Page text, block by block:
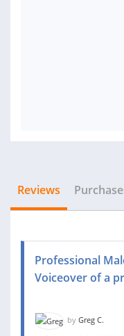
Reviews
Professional
Voiceover of a
by Greg C.